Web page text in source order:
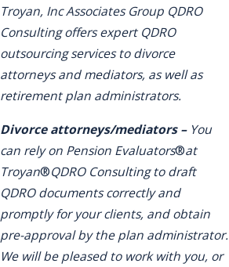
Troyan, Inc Associates Group QDRO
Consulting offers expert QDRO
outsourcing services to divorce
attorneys and mediators, as well as
retirement plan administrators.
Divorce attorneys/mediators – You
can rely on Pension Evaluators®at
Troyan®QDRO Consulting to draft
QDRO documents correctly and
promptly for your clients, and obtain
pre-approval by the plan administrator.
We will be pleased to work with you, or